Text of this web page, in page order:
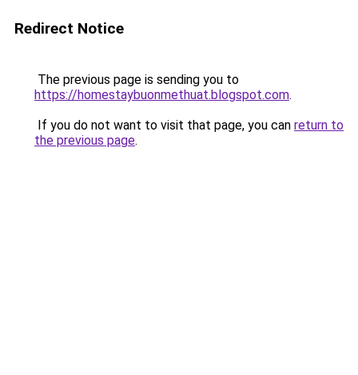
Redirect Notice
The previous page is sending you to
https://homestaybuonmethuat.blogspot.com.
If you do not want to visit that page, you can return to
the previous page.